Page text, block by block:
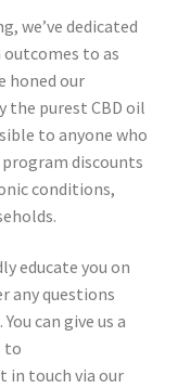
we’ve dedicated
to as
honed our
the purest CBD oil
to anyone who
program discounts
conditions,
educate you on
any questions
can give us a
to
in touch via our